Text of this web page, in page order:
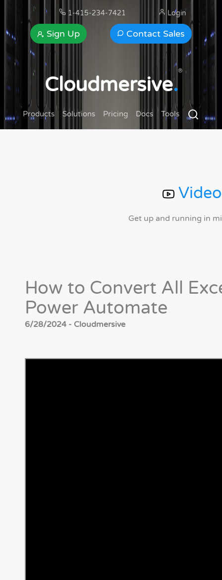
1-415-234-7421
Contact Sales
Sign Up
Login
Cloudmersive.
®
Products Solutions Pricing Docs Tools
Get up and running in
How to Convert All
Power Automate
6/28/2024 - Cloudmersive